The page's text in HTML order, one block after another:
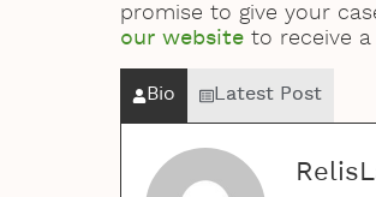
promise to give your
our website to receive
Bio Latest Post